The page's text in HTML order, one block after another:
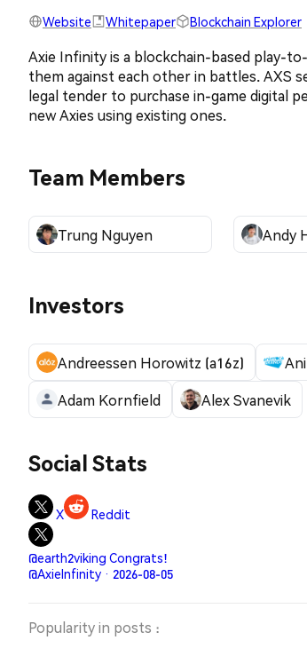
Website Whitepaper Blockchain Explorer
Axie Infinity is a blockchain-based play-
them against each other in battles. AXS
legal tender to purchase in-game digital
new Axies using existing ones.
Team Members
Trung Nguyen Andy
Investors
Andreessen Horowitz (a16z)
Adam Kornfield
Alex Svanevik
Social Stats
X Reddit
@earth2viking Congrats!
@AxieInfinity · 2026-08-05
Popularity in posts :